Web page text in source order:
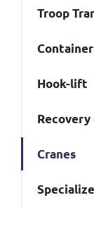
Troop
Hook-lift
Cranes